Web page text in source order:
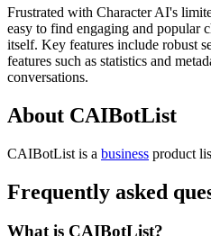
Frustrated with Character AI's
easy to find engaging and popular
itself. Key features include robust
features such as statistics and
conversations.
About CAIBotList
CAIBotList is a business product
Frequently asked
What is CAIBotList?